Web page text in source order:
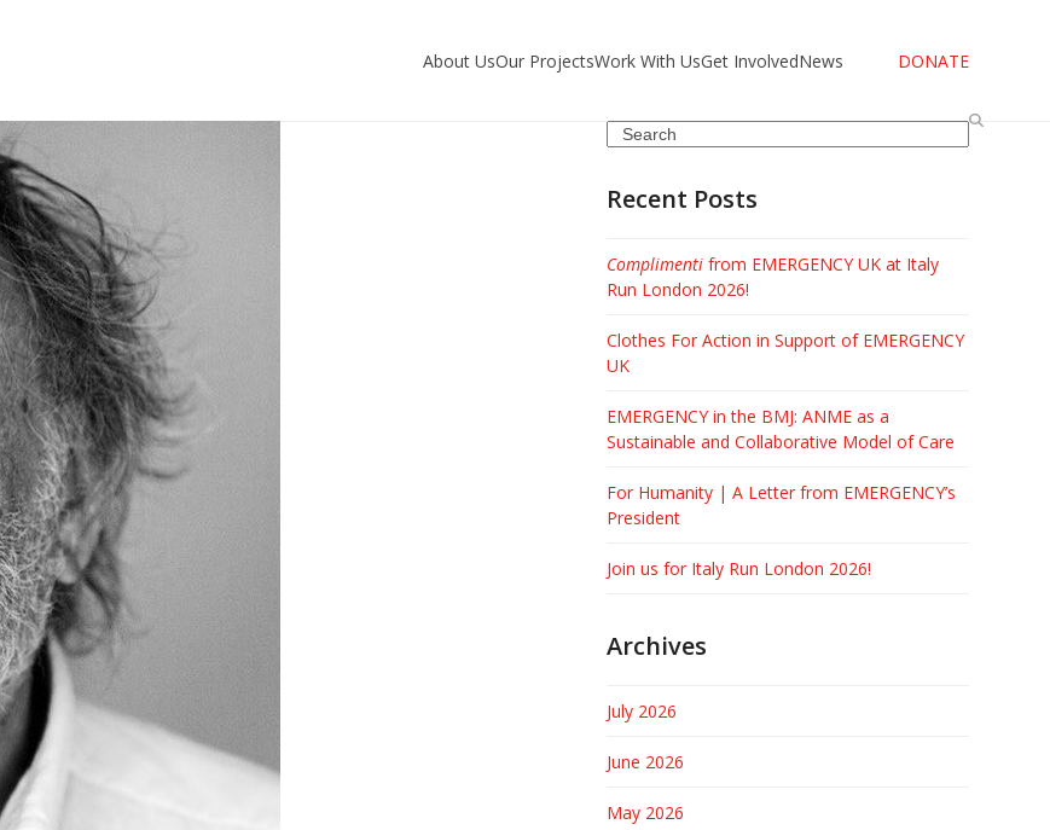
About UsOur ProjectsWork With UsGet InvolvedNews DONATE
Search
Recent Posts
Complimentifrom EMERGENCY UK at Italy
Run London 2026!
Clothes For Action in Support of EMERGENCY
UK
EMERGENCY in the BMJ: ANME as a
Sustainable and Collaborative Model of Care
For Humanity | A Letter from EMERGENCY’s
President
Join us for Italy Run London 2026!
Archives
July 2026
June 2026
May 2026